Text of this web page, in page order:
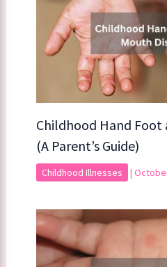
Childhood Hand Foot
(A Parent’s Guide)
Childhood Illnesses |